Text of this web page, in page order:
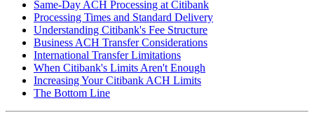
Same-Day ACH Processing at Citibank
Processing Times and Standard Delivery
Understanding Citibank's Fee Structure
Business ACH Transfer Considerations
International Transfer Limitations
When Citibank's Limits Aren't Enough
Increasing Your Citibank ACH Limits
The Bottom Line